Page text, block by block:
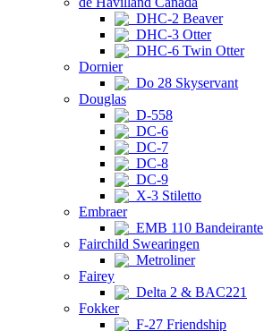
DHC-2 Beaver
DHC-3 Otter
DHC-6 Twin Otter
Dornier
Do 28 Skyservant
Douglas
D-558
DC-6
DC-7
DC-8
DC-9
X-3 Stiletto
Embraer
EMB 110 Bandeirante
Fairchild Swearingen
Metroliner
Fairey
Delta 2 & BAC221
Fokker
F-27 Friendship